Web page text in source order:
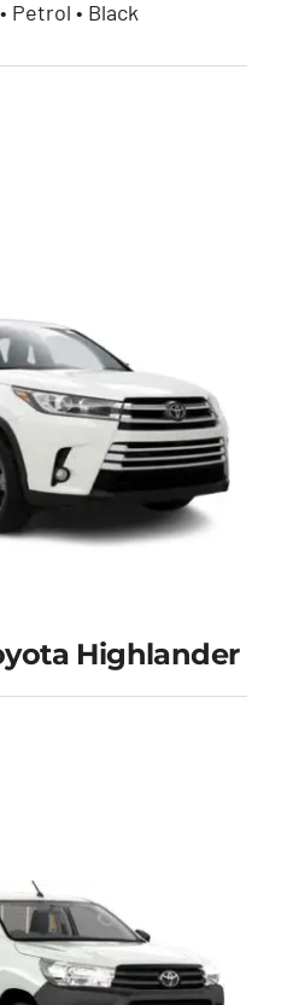
Toyota
Bus
Petrol • Black
Toyota
Highlander